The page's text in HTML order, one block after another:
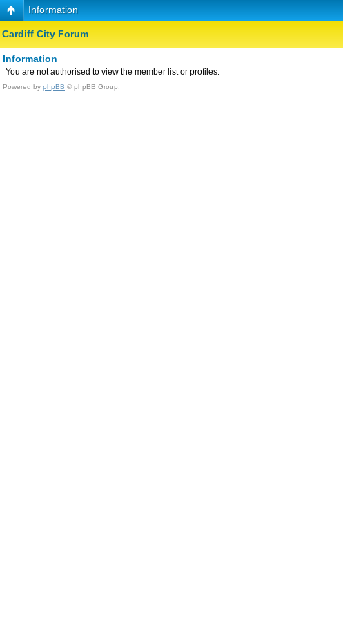
Information
Cardiff City Forum
Information
You are not authorised to view the member list or profiles.
Powered by phpBB © phpBB Group.